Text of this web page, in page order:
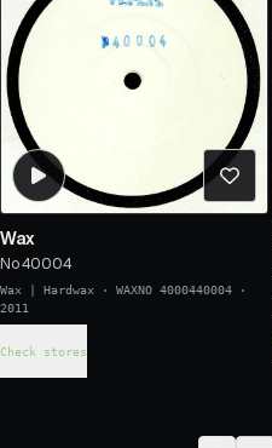
Wax
No 40004
Wax | Hardwax · WAXNO 4000440004 ·
2011
Check stores